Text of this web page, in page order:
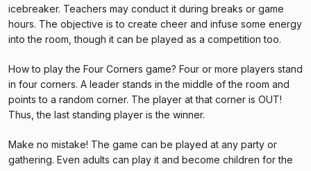
icebreaker. Teachers may conduct it during breaks or game
hours. The objective is to create cheer and infuse some energy
into the room, though it can be played as a competition too.
How to play the Four Corners game? Four or more players stand
in four corners. A leader stands in the middle of the room and
points to a random corner. The player at that corner is OUT!
Thus, the last standing player is the winner.
Make no mistake! The game can be played at any party or
gathering. Even adults can play it and become children for the